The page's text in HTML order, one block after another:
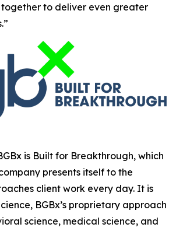
to deliver even greater
is Built for Breakthrough, which
presents itself to the
client work every day. It is
BGBx’s proprietary approach
science, medical science, and